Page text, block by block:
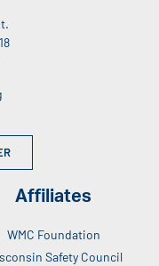
Affiliates
WMC Foundation
Safety Council